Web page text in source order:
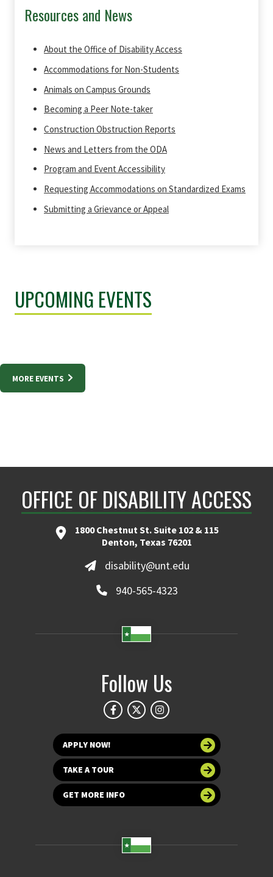
Resources and News
About the Office of Disability Access
Accommodations for Non-Students
Animals on Campus Grounds
Becoming a Peer Note-taker
Construction Obstruction Reports
News and Letters from the ODA
Program and Event Accessibility
Requesting Accommodations on Standardized Exams
Submitting a Grievance or Appeal
UPCOMING EVENTS
MORE EVENTS
OFFICE OF DISABILITY ACCESS
1800 Chestnut St. Suite 102 & 115
Denton, Texas 76201
disability@unt.edu
940-565-4323
Follow Us
APPLY NOW!
TAKE A TOUR
GET MORE INFO